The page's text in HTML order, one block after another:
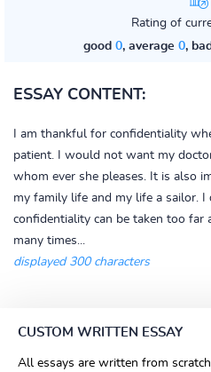
Rating of
good 0, average 0,
ESSAY CONTENT:
I am thankful for confidentiality
patient. I would not want my
whom ever she pleases. It is also
my family life and my life a sailor. I
confidentiality can be taken too far
many times...
displayed 300 characters
CUSTOM WRITTEN ESSAY
All essays are written from